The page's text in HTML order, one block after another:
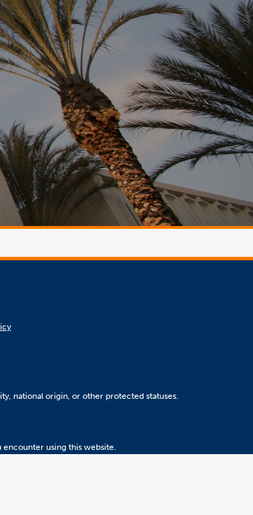
national origin, or other protected statuses.
using this website.